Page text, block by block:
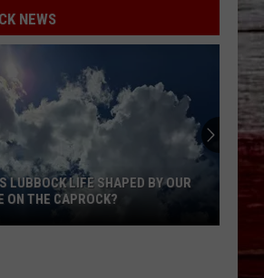
NEWS
LUBBOCK LIFE SHAPED BY OUR
ON THE CAPROCK?